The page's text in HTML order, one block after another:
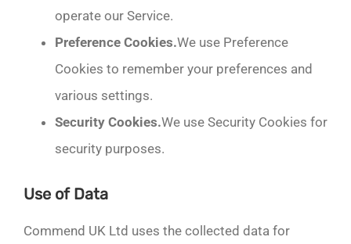
operate our Service.
Preference Cookies.We use Preference
Cookies to remember your preferences and
various settings.
Security Cookies.We use Security Cookies for
security purposes.
Use of Data
Commend UK Ltd uses the collected data for